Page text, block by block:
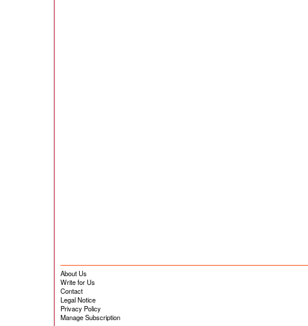
About Us
Write for Us
Contact
Legal Notice
Privacy Policy
Manage Subscription